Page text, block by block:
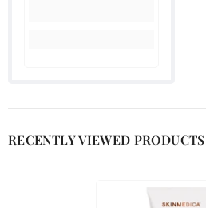
RECENTLY VIEWED PRODUCTS